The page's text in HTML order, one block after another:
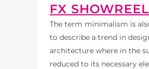
FX SHOWREEL
The term minimalism is
to describe a trend in
architecture where in the
reduced to its necessary